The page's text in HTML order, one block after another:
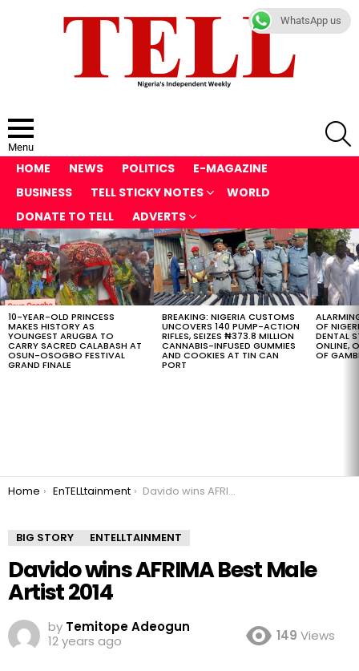
Menu
HOME NEWS POLITICS
E-MAGAZINE
BUSINESS
TELL STICKY NOTES
WORLD
DONATE TO TELL
ADVERTS
LATEST
STORIES
10-YEAR-OLD PRINCESS
MAKES HISTORY AS
YOUNGEST ARUGBA TO
CARRY SACRED CALABASH AT
OSUN-OSOGBO FESTIVAL
GRAND FINALE
BREAKING: NIGERIA CUSTOMS
UNCOVERS 140 PUMP-ACTION
RIFLES, SEIZES ₦373.8 MILLION
CANNABIS-INFUSED GUMMIES
AND COOKIES AT TIN CAN
PORT
OF
DENTAL
ONLINE,
OF
You are here:
Home EnTELLtainment Davido wins AFRIMA Best Male Artist 2014
BIG STORY ENTELLTAINMENT
Davido wins AFRIMA Best Male
Artist 2014
by Temitope Adeogun
12 years ago
149 Views
WhatsApp us